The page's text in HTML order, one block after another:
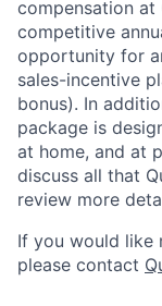
compensation at
competitive
opportunity for
sales-incentive
bonus). In
package is
at home, and at
discuss all that
review more
If you would like
please contact